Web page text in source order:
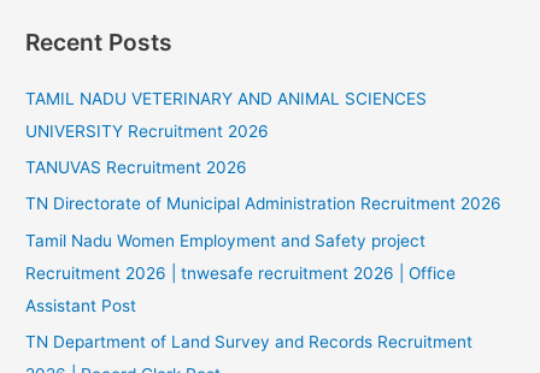
Recent Posts
TAMIL NADU VETERINARY AND ANIMAL SCIENCES
UNIVERSITY Recruitment 2026
TANUVAS Recruitment 2026
TN Directorate of Municipal Administration Recruitment 2026
Tamil Nadu Women Employment and Safety project
Recruitment 2026 | tnwesafe recruitment 2026 | Office
Assistant Post
TN Department of Land Survey and Records Recruitment